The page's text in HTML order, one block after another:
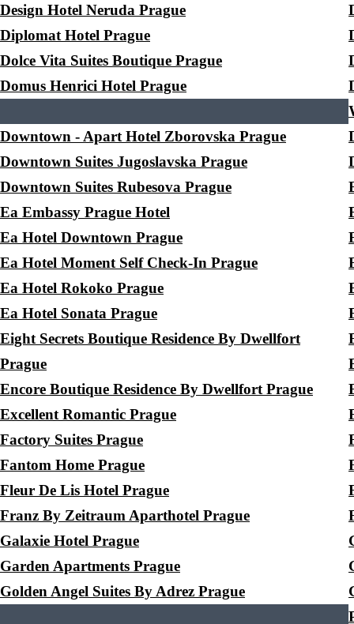
Design Hotel Neruda Prague
Diplomat Hotel Prague
Dolce Vita Suites Boutique Prague
Domus Henrici Hotel Prague
Downtown - Apart Hotel Zborovska Prague
Downtown Suites Jugoslavska Prague
Downtown Suites Rubesova Prague
Ea Embassy Prague Hotel
Ea Hotel Downtown Prague
Ea Hotel Moment Self Check-In Prague
Ea Hotel Rokoko Prague
Ea Hotel Sonata Prague
Eight Secrets Boutique Residence By Dwellfort
Prague
Encore Boutique Residence By Dwellfort Prague
Excellent Romantic Prague
Factory Suites Prague
Fantom Home Prague
Fleur De Lis Hotel Prague
Franz By Zeitraum Aparthotel Prague
Galaxie Hotel Prague
Garden Apartments Prague
Golden Angel Suites By Adrez Prague